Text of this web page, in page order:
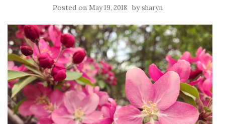
Posted on May 19, 2018 bysharyn